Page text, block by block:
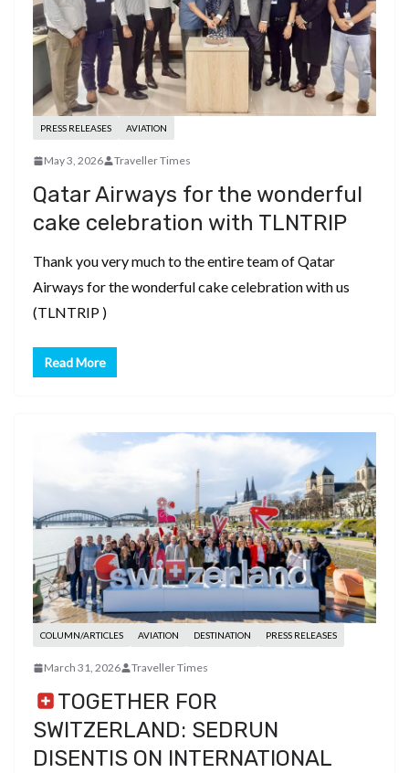
PRESS RELEASES AVIATION
May 3, 2026 Traveller Times
Qatar Airways for the wonderful
cake celebration with TLNTRIP
Thank you very much to the entire team of Qatar
Airways for the wonderful cake celebration with us
(TLNTRIP )
Read More
COLUMN/ARTICLES AVIATION DESTINATION PRESS RELEASES
March 31, 2026 Traveller Times
TOGETHER FOR
SWITZERLAND: SEDRUN
DISENTIS ON INTERNATIONAL